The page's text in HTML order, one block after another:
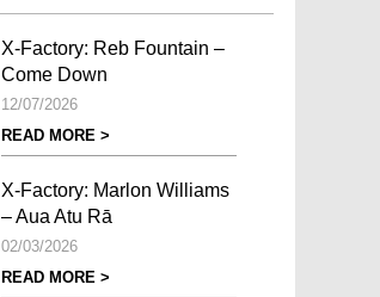
X-Factory: Reb Fountain –
Come Down
12/07/2026
READ MORE >
X-Factory: Marlon Williams
– Aua Atu Rā
02/03/2026
READ MORE >